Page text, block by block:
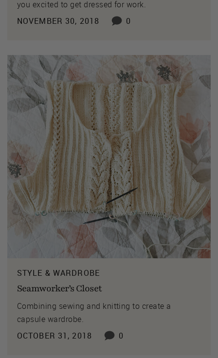
you excited to get dressed for work.
NOVEMBER 30, 2018
0
STYLE & WARDROBE
Seamworker’s Closet
Combining sewing and knitting to create a
capsule wardrobe.
OCTOBER 31, 2018
0